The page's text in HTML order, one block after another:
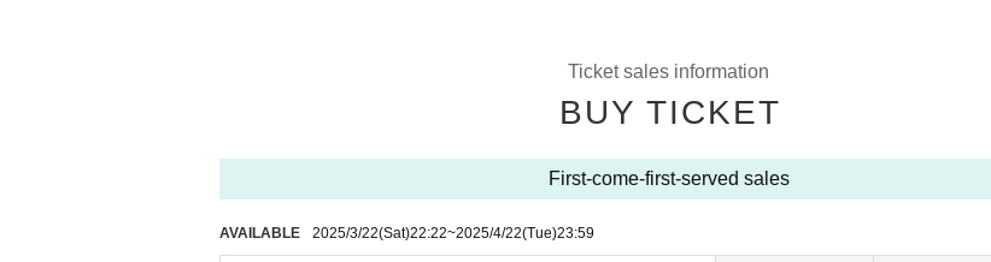
Ticket sales information
BUY TICKET
First-come-first-served sales
AVAILABLE 2025/3/22(Sat)22:22~2025/4/22(Tue)23:59